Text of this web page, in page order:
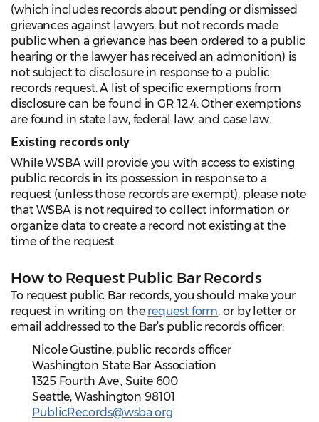
(which includes records about pending or dismissed
grievances against lawyers, but not records made
public when a grievance has been ordered to a public
hearing or the lawyer has received an admonition) is
not subject to disclosure in response to a public
records request. A list of specific exemptions from
disclosure can be found in GR 12.4. Other exemptions
are found in state law, federal law, and case law.
Existing records only
While WSBA will provide you with access to existing
public records in its possession in response to a
request (unless those records are exempt), please note
that WSBA is not required to collect information or
organize data to create a record not existing at the
time of the request.
How to Request Public Bar Records
To request public Bar records, you should make your
request in writing on the request form, or by letter or
email addressed to the Bar’s public records officer:
Nicole Gustine, public records officer
Washington State Bar Association
1325 Fourth Ave., Suite 600
Seattle, Washington 98101
PublicRecords@wsba.org